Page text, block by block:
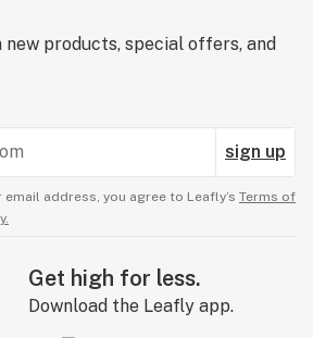
new products, special offers, and
sign up
address, you agree to Leafly’s Terms of
Get high for less.
Download the Leafly app.